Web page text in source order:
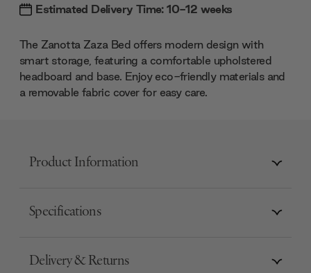
Estimated Delivery Time: 10-12 weeks
The Zanotta Zaza Bed offers modern design with
smart storage, featuring a comfortable upholstered
headboard and base. Enjoy eco-friendly materials and
a removable fabric cover for easy care.
Product Information
Specifications
Delivery & Returns